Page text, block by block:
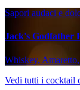
Sapori audaci e
Jack's Godfather
Whiskey,
Vedi tutti i cocktail